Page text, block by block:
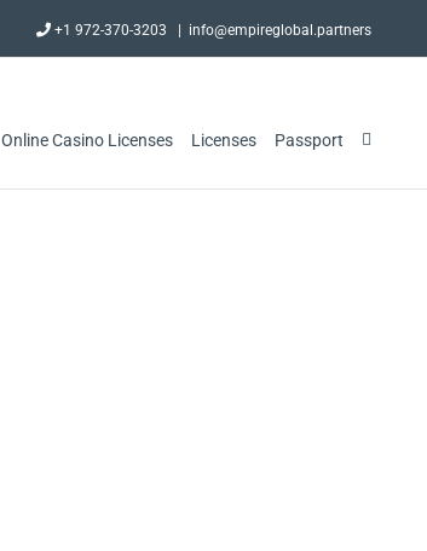
+1 972-370-3203 info@empireglobal.partners
Online Casino Licenses Licenses Passport